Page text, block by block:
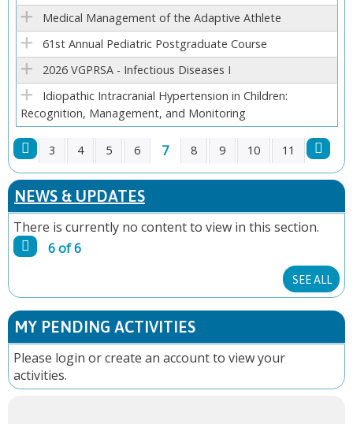
E
S
Medical Management of the Adaptive Athlete
61st Annual Pediatric Postgraduate Course
2026 VGPRSA - Infectious Diseases I
Idiopathic Intracranial Hypertension in Children:
Recognition, Management, and Monitoring
P
A
G
S
3 4 5 6 7 8 9 10 11
NEWS & UPDATES
There is currently no content to view in this section.
6 of 6
SEE ALL
MY PENDING ACTIVITIES
Please login orcreate an accountto view your
activities.